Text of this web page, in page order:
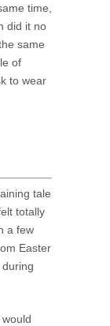
time,
did it no
same
of
to wear
tale
totally
a few
Easter